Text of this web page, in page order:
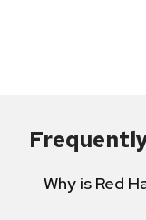
Why is Red